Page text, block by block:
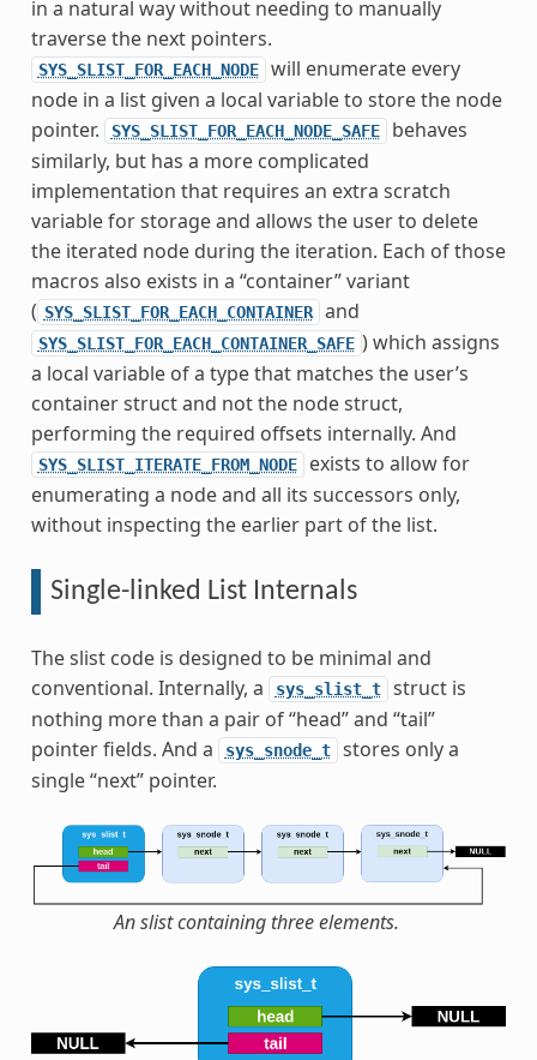
in a natural way without needing to manually
traverse the next pointers.
SYS_SLIST_FOR_EACH_NODE
will enumerate every
node in a list given a local variable to store the node
pointer.
SYS_SLIST_FOR_EACH_NODE_SAFE
behaves
similarly, but has a more complicated
implementation that requires an extra scratch
variable for storage and allows the user to delete
the iterated node during the iteration. Each of those
macros also exists in a “container” variant
( SYS_SLIST_FOR_EACH_CONTAINER and
SYS_SLIST_FOR_EACH_CONTAINER_SAFE ) which assigns
a local variable of a type that matches the user’s
container struct and not the node struct,
performing the required offsets internally. And
SYS_SLIST_ITERATE_FROM_NODE
exists to allow for
enumerating a node and all its successors only,
without inspecting the earlier part of the list.
Single-linked List Internals
The slist code is designed to be minimal and
conventional. Internally, a
sys_slist_t
struct is
nothing more than a pair of “head” and “tail”
pointer fields. And a
sys_snode_t
stores only a
single “next” pointer.
An slist containing three elements.